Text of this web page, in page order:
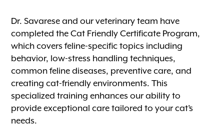
Dr. Savarese and our veterinary team have
completed the Cat Friendly Certificate Program,
which covers feline-specific topics including
behavior, low-stress handling techniques,
common feline diseases, preventive care, and
creating cat-friendly environments. This
specialized training enhances our ability to
provide exceptional care tailored to your cat’s
needs.